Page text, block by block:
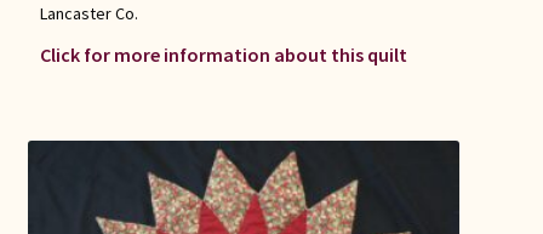
Lancaster Co.
Click for more information about this quilt